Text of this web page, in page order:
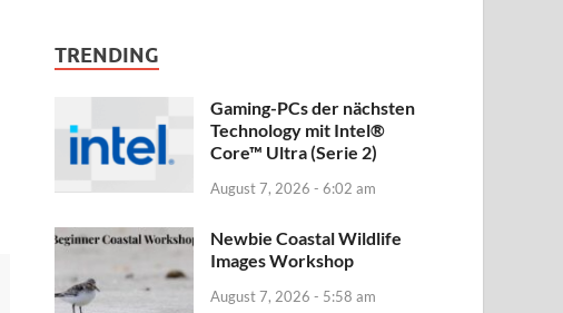
TRENDING
Gaming-PCs der nächsten
Technology mit Intel®
Core™ Ultra (Serie 2)
August 7, 2026 - 6:02 am
Newbie Coastal Wildlife
Images Workshop
August 7, 2026 - 5:58 am